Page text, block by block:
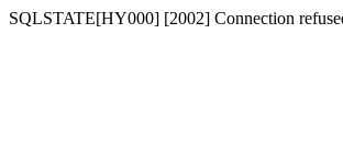
SQLSTATE[HY000] [2002] Connection